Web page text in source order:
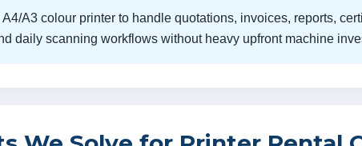
A4/A3 colour printer to handle quotations, invoices, reports,
daily scanning workflows without heavy upfront machine